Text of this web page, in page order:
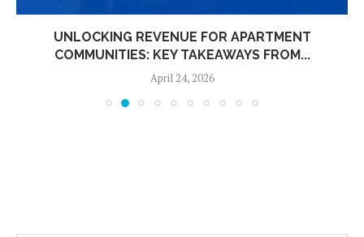
UNLOCKING REVENUE FOR APARTMENT
COMMUNITIES: KEY TAKEAWAYS FROM...
April 24, 2026